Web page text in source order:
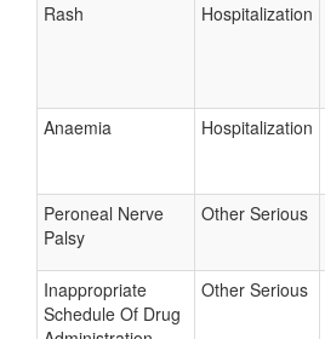
Rash Hospitalization
Anaemia Hospitalization
Peroneal Nerve
Palsy
Other Serious
Inappropriate
Schedule Of Drug
Other Serious